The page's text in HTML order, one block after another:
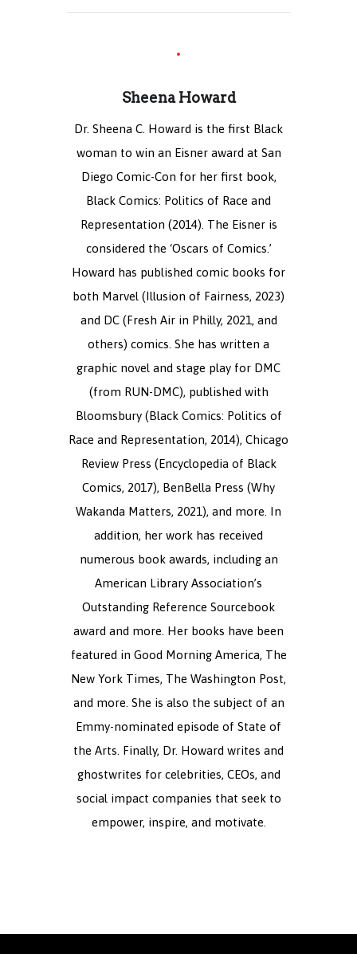
Sheena Howard
Dr. Sheena C. Howard is the first Black
woman to win an Eisner award at San
Diego Comic-Con for her first book,
Black Comics: Politics of Race and
Representation (2014). The Eisner is
considered the ‘Oscars of Comics.’
Howard has published comic books for
both Marvel (Illusion of Fairness, 2023)
and DC (Fresh Air in Philly, 2021, and
others) comics. She has written a
graphic novel and stage play for DMC
(from RUN-DMC), published with
Bloomsbury (Black Comics: Politics of
Race and Representation, 2014), Chicago
Review Press (Encyclopedia of Black
Comics, 2017), BenBella Press (Why
Wakanda Matters, 2021), and more. In
addition, her work has received
numerous book awards, including an
American Library Association’s
Outstanding Reference Sourcebook
award and more. Her books have been
featured in Good Morning America, The
New York Times, The Washington Post,
and more. She is also the subject of an
Emmy-nominated episode of State of
the Arts. Finally, Dr. Howard writes and
ghostwrites for celebrities, CEOs, and
social impact companies that seek to
empower, inspire, and motivate.